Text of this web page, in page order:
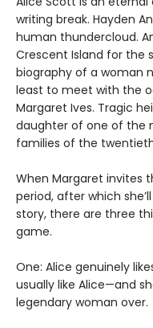
writing break. Hayden
human thundercloud.
Crescent Island for the
biography of a woman
least to meet with the
Margaret Ives. Tragic
daughter of one of the
families of the
When Margaret invites
period, after which
story, there are three
game.
One: Alice genuinely
usually like Alice—and
legendary woman over.